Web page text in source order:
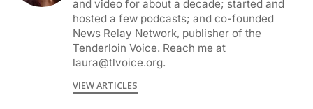
and video for about a decade; started and
hosted a few podcasts; and co-founded
News Relay Network, publisher of the
Tenderloin Voice. Reach me at
laura@tlvoice.org.
VIEW ARTICLES